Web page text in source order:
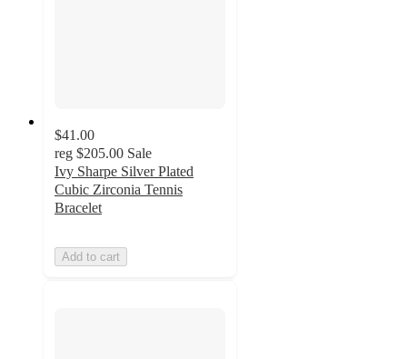
$41.00
reg $205.00 Sale
Ivy Sharpe Silver Plated
Cubic Zirconia Tennis
Bracelet
Add to cart